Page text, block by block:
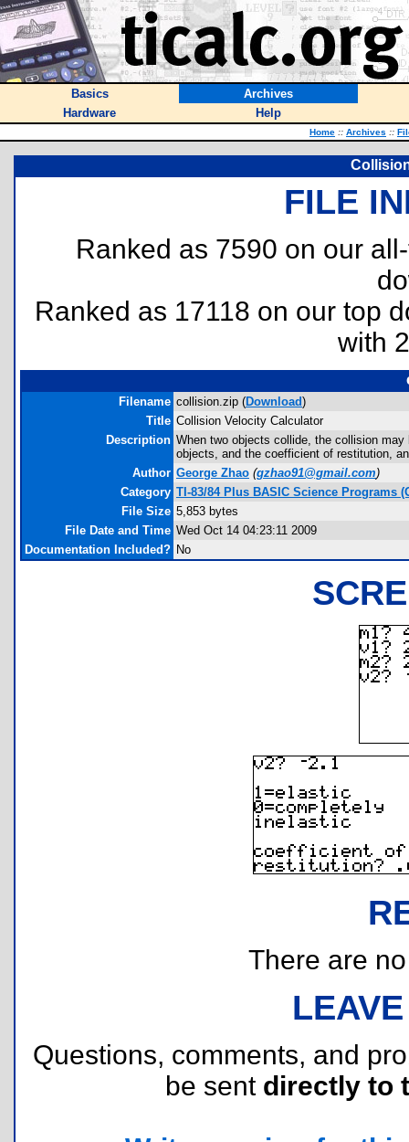
Basics
Archives
Hardware
Help
Home :: Archives ::
FILE
Ranked as 7590 on our
Ranked as 17118 on our top
with
Filename collision.zip (Download)
Title Collision Velocity Calculator
Description When two objects collide, the collision
objects, and the coefficient of restitution,
Author George Zhao (gzhao91@gmail.com)
Category TI-83/84 Plus BASIC Science Programs
File Size 5,853 bytes
File Date and Time Wed Oct 14 04:23:11 2009
Documentation Included? No
There are
Questions, comments, and
be sent directly to